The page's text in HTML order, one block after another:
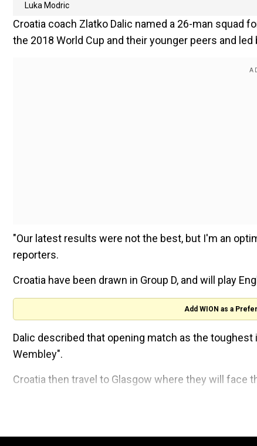
Luka Modric
Croatia coach Zlatko Dalic named a 26-man squad
the 2018 World Cup and their younger peers and led
"Our latest results were not the best, but I'm an
reporters.
Croatia have been drawn in Group D, and will play
Add WION as a
Dalic described that opening match as the toughest
Wembley".
Croatia then travel to Glasgow where they will face
"We have difficult opponents, but I believe in us.
Sajeeb Wazed raises Indian